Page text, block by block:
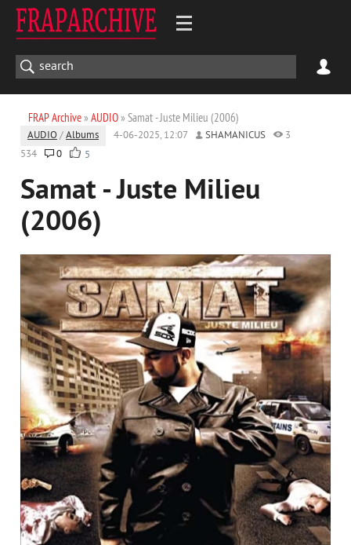
FRAP Archive» AUDIO» Samat - Juste Milieu (2006)
AUDIO /Albums 4-06-2025, 12:07 SHAMANICUS
3
534
0 5
Samat - Juste Milieu
(2006)